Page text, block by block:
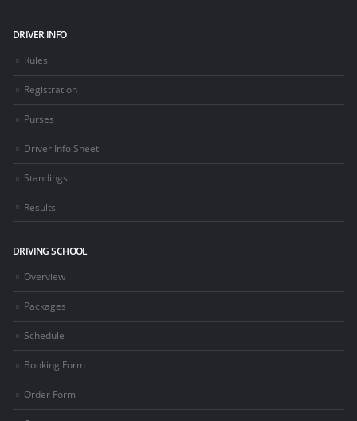
DRIVER INFO
Rules
Registration
Purses
Driver Info Sheet
Standings
Results
DRIVING SCHOOL
Overview
Packages
Schedule
Booking Form
Order Form